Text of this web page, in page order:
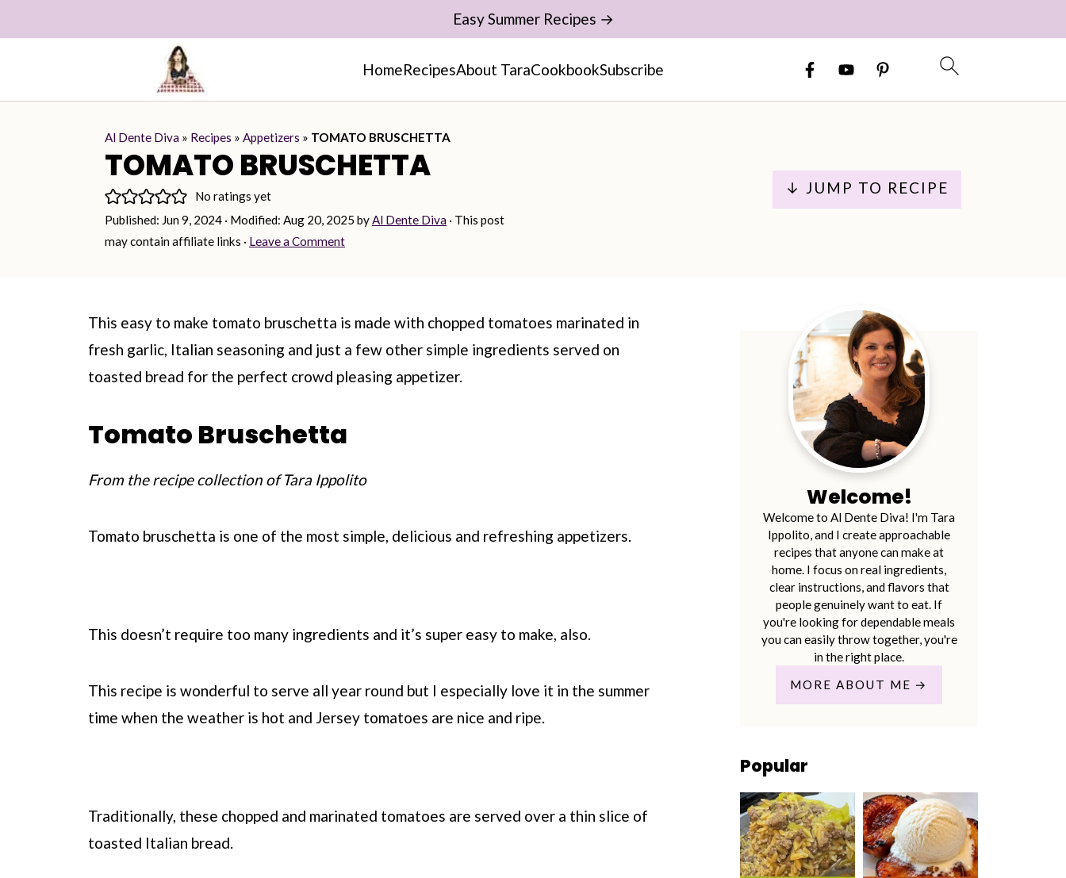
HomeRecipesAbout TaraCookbookSubscribe
Easy Summer Recipes →
Al Dente Diva » Recipes » Appetizers » TOMATO BRUSCHETTA
TOMATO BRUSCHETTA
No ratings yet
Published: Jun 9, 2024 · Modified: Aug 20, 2025 byAl Dente Diva · This post
may contain affiliate links · Leave a Comment
↓ JUMP TO RECIPE
This easy to make tomato bruschetta is made with chopped tomatoes marinated in
fresh garlic, Italian seasoning and just a few other simple ingredients served on
toasted bread for the perfect crowd pleasing appetizer.
Tomato Bruschetta
From the recipe collection of Tara Ippolito
Tomato bruschetta is one of the most simple, delicious and refreshing appetizers.
This doesn’t require too many ingredients and it’s super easy to make, also.
This recipe is wonderful to serve all year round but I especially love it in the summer
time when the weather is hot and Jersey tomatoes are nice and ripe.
Traditionally, these chopped and marinated tomatoes are served over a thin slice of
toasted Italian bread.
Welcome!
Welcome to Al Dente Diva! I'm Tara
Ippolito, and I create approachable
recipes that anyone can make at
home. I focus on real ingredients,
clear instructions, and flavors that
people genuinely want to eat. If
you're looking for dependable meals
you can easily throw together, you're
in the right place.
MORE ABOUT ME
Popular